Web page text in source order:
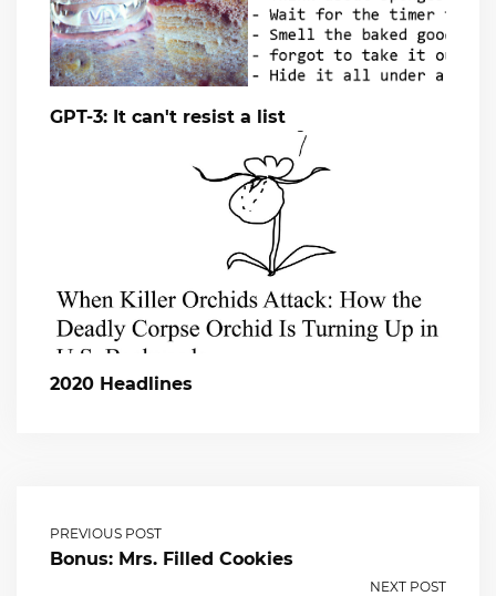
GPT-3: It can't resist a list
2020 Headlines
PREVIOUS POST
Bonus: Mrs. Filled Cookies
NEXT POST